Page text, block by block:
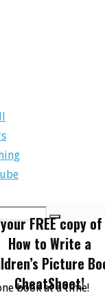
Search
book at a time!
FREE copy
How to Write a
Picture
CheatSheet!